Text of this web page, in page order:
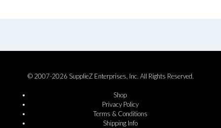
© 2007-2026 SupplieZ Enterprises, Inc. All Rights Reserved.
Shop
Privacy Policy
Terms & Conditions
Shipping Info